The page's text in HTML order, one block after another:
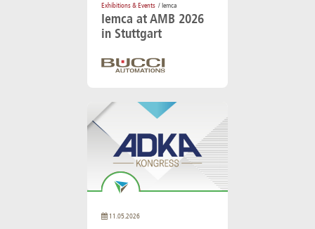
Exhibitions & Events / Iemca
Iemca at AMB 2026
in Stuttgart
11.05.2026